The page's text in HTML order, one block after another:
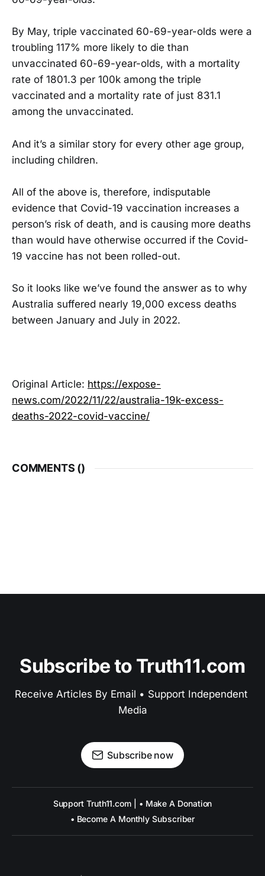
By May, triple vaccinated 60-69-year-olds were a
troubling 117% more likely to die than
unvaccinated 60-69-year-olds, with a mortality
rate of 1801.3 per 100k among the triple
vaccinated and a mortality rate of just 831.1
among the unvaccinated.
And it’s a similar story for every other age group,
including children.
All of the above is, therefore, indisputable
evidence that Covid-19 vaccination increases a
person’s risk of death, and is causing more deaths
than would have otherwise occurred if the Covid-
19 vaccine has not been rolled-out.
So it looks like we’ve found the answer as to why
Australia suffered nearly 19,000 excess deaths
between January and July in 2022.
Original Article: https://expose-
news.com/2022/11/22/australia-19k-excess-
deaths-2022-covid-vaccine/
COMMENTS ()
Subscribe to Truth11.com
Receive Articles By Email • Support Independent
Media
Subscribe now
Support Truth11.com | • Make A Donation
• Become A Monthly Subscriber